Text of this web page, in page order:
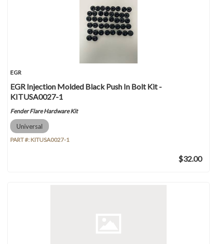
EGR
EGR Injection Molded Black Push In Bolt Kit -
KITUSA0027-1
Fender Flare Hardware Kit
Universal
PART #: KITUSA0027-1
$32.00